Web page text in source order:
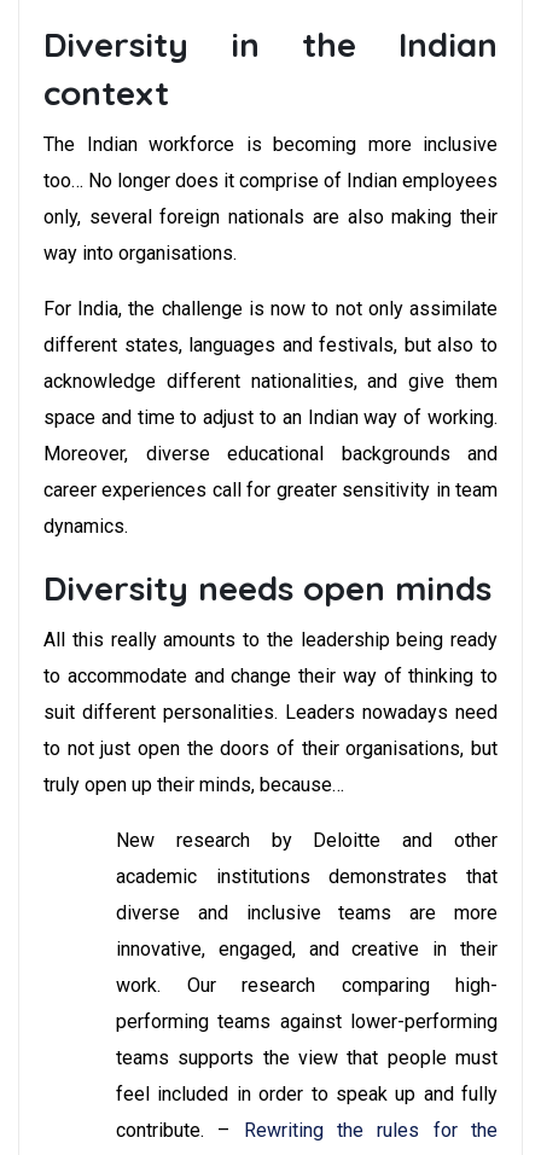
Diversity in the Indian
context
The Indian workforce is becoming more inclusive
too… No longer does it comprise of Indian employees
only, several foreign nationals are also making their
way into organisations.
For India, the challenge is now to not only assimilate
different states, languages and festivals, but also to
acknowledge different nationalities, and give them
space and time to adjust to an Indian way of working.
Moreover, diverse educational backgrounds and
career experiences call for greater sensitivity in team
dynamics.
Diversity needs open minds
All this really amounts to the leadership being ready
to accommodate and change their way of thinking to
suit different personalities. Leaders nowadays need
to not just open the doors of their organisations, but
truly open up their minds, because…
New research by Deloitte and other
academic institutions demonstrates that
diverse and inclusive teams are more
innovative, engaged, and creative in their
work. Our research comparing high-
performing teams against lower-performing
teams supports the view that people must
feel included in order to speak up and fully
contribute. – Rewriting the rules for the